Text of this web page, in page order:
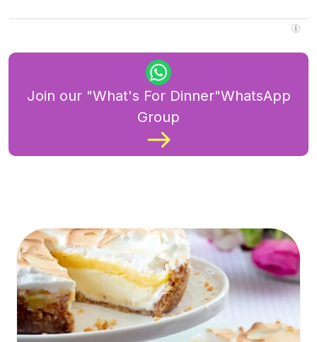
Join our "What's For Dinner"WhatsApp
Group